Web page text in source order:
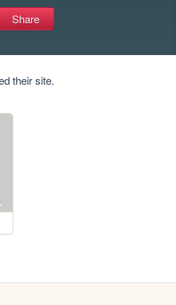
Share
their site.